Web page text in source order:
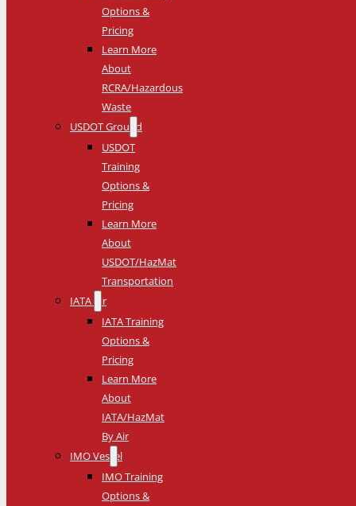
Options &
Pricing
Learn More
About
RCRA/Hazardous
Waste
USDOT Ground
USDOT
Training
Options &
Pricing
Learn More
About
USDOT/HazMat
Transportation
IATA Air
IATA Training
Options &
Pricing
Learn More
About
IATA/HazMat
By Air
IMO Vessel
IMO Training
Options &